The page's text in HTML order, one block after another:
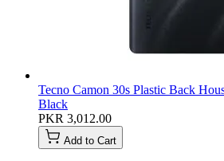
Tecno Camon 30s Plastic Back
Black
PKR 3,012.00
Add to Cart